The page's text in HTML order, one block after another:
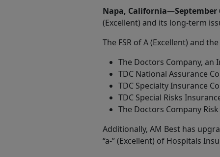
Napa, California—September
(Excellent) and its long-term
The FSR of A (Excellent) and
The Doctors Company, an
TDC National Assurance
TDC Specialty Insurance
TDC Special Risks
The Doctors Company
Additionally, AM Best has
“a-” (Excellent) of Hospitals